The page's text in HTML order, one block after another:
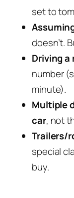
set to
doesn’t.
Driving a
number
minute).
Multiple
car, not
Trailers/
special
buy.